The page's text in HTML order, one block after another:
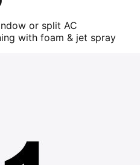
or split AC
with foam & jet spray